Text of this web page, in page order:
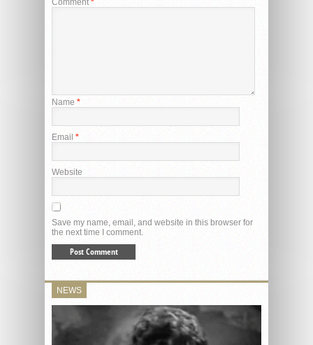
Name *
Email *
Website
Save my name, email, and website in this browser for
the next time I comment.
NEWS